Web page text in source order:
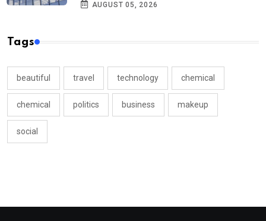
AUGUST 05, 2026
Tags
beautiful travel technology chemical
chemical politics business makeup
social